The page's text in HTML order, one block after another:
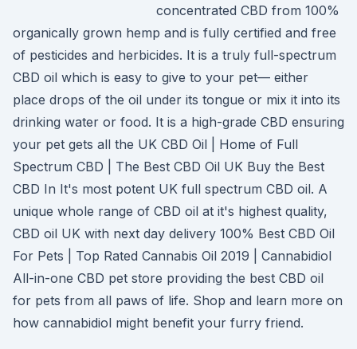
concentrated CBD from 100%
organically grown hemp and is fully certified and free
of pesticides and herbicides. It is a truly full-spectrum
CBD oil which is easy to give to your pet— either
place drops of the oil under its tongue or mix it into its
drinking water or food. It is a high-grade CBD ensuring
your pet gets all the UK CBD Oil | Home of Full
Spectrum CBD | The Best CBD Oil UK Buy the Best
CBD In It's most potent UK full spectrum CBD oil. A
unique whole range of CBD oil at it's highest quality,
CBD oil UK with next day delivery 100% Best CBD Oil
For Pets | Top Rated Cannabis Oil 2019 | Cannabidiol
All-in-one CBD pet store providing the best CBD oil
for pets from all paws of life. Shop and learn more on
how cannabidiol might benefit your furry friend.